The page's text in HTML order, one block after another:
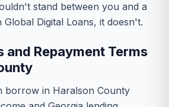
stand between you and a
Digital Loans, it doesn't.
and Repayment Terms
borrow in Haralson County